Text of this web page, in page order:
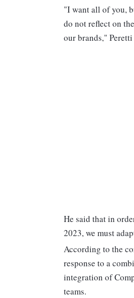
"I want all of you,
do not reflect on
our brands," Peretti
He said that in
2023, we must
According to the
response to a
integration of
teams.